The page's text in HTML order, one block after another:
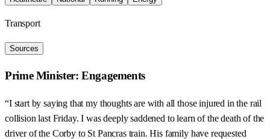
Transport
Sources
Prime Minister: Engagements
“I start by saying that my thoughts are with all those injured in the rail
collision last Friday. I was deeply saddened to learn of the death of the
driver of the Corby to St Pancras train. His family have requested